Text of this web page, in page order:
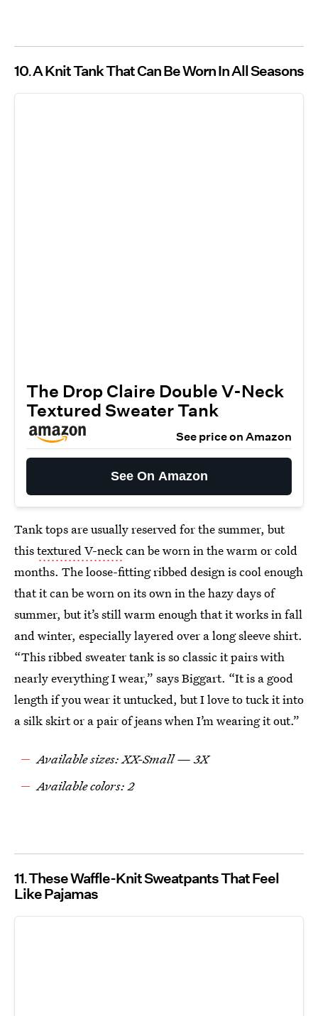
10 A Knit Tank That Can Be Worn In All Seasons
The Drop Claire Double V-Neck
Textured Sweater Tank
See price on Amazon
See On Amazon
Tank tops are usually reserved for the summer, but
thistextured V-neckcan be worn in the warm or cold
months. The loose-fitting ribbed design is cool enough
that it can be worn on its own in the hazy days of
summer, but it’s still warm enough that it works in fall
and winter, especially layered over a long sleeve shirt.
“This ribbed sweater tank is so classic it pairs with
nearly everything I wear,” says Biggart. “It is a good
length if you wear it untucked, but I love to tuck it into
a silk skirt or a pair of jeans when I’m wearing it out.”
Available sizes: XX-Small — 3X
Available colors: 2
11 These Waffle-Knit Sweatpants That Feel
Like Pajamas